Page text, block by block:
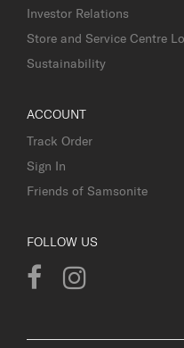
Investor Relations
Store and Service Centre
Sustainability
ACCOUNT
Track Order
Sign In
Friends of Samsonite
FOLLOW US